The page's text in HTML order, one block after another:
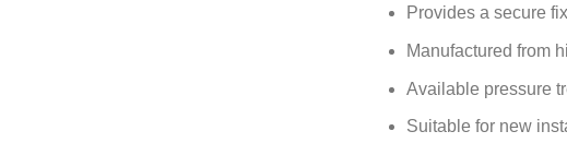
Provides a secure
Manufactured from
Available pressure
Suitable for new